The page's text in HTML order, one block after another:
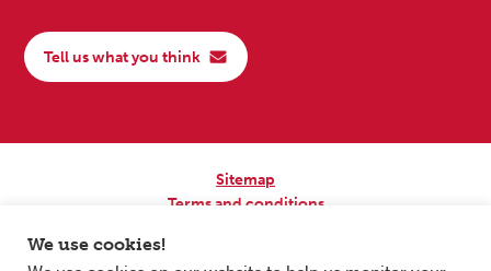
Tell us what you think
Sitemap
Terms and conditions
We use cookies!